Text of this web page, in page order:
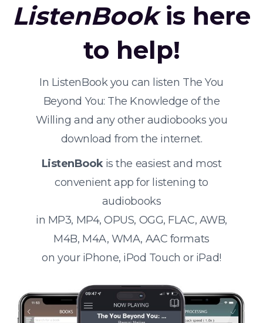
ListenBookis here
to help!
In ListenBook you can listen The You
Beyond You: The Knowledge of the
Willing and any other audiobooks you
download from the internet.
ListenBookis the easiest and most
convenient app for listening to
audiobooks
in MP3, MP4, OPUS, OGG, FLAC, AWB,
M4B, M4A, WMA, AAC formats
on your iPhone, iPod Touch or iPad!